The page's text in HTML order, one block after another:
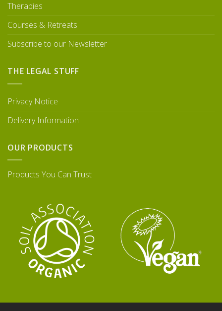
Therapies
Courses & Retreats
Subscribe to our Newsletter
THE LEGAL STUFF
Privacy Notice
Delivery Information
OUR PRODUCTS
Products You Can Trust